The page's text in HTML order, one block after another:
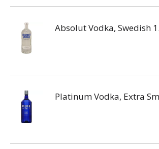
Absolut Vodka, Swedish
Platinum Vodka, Extra